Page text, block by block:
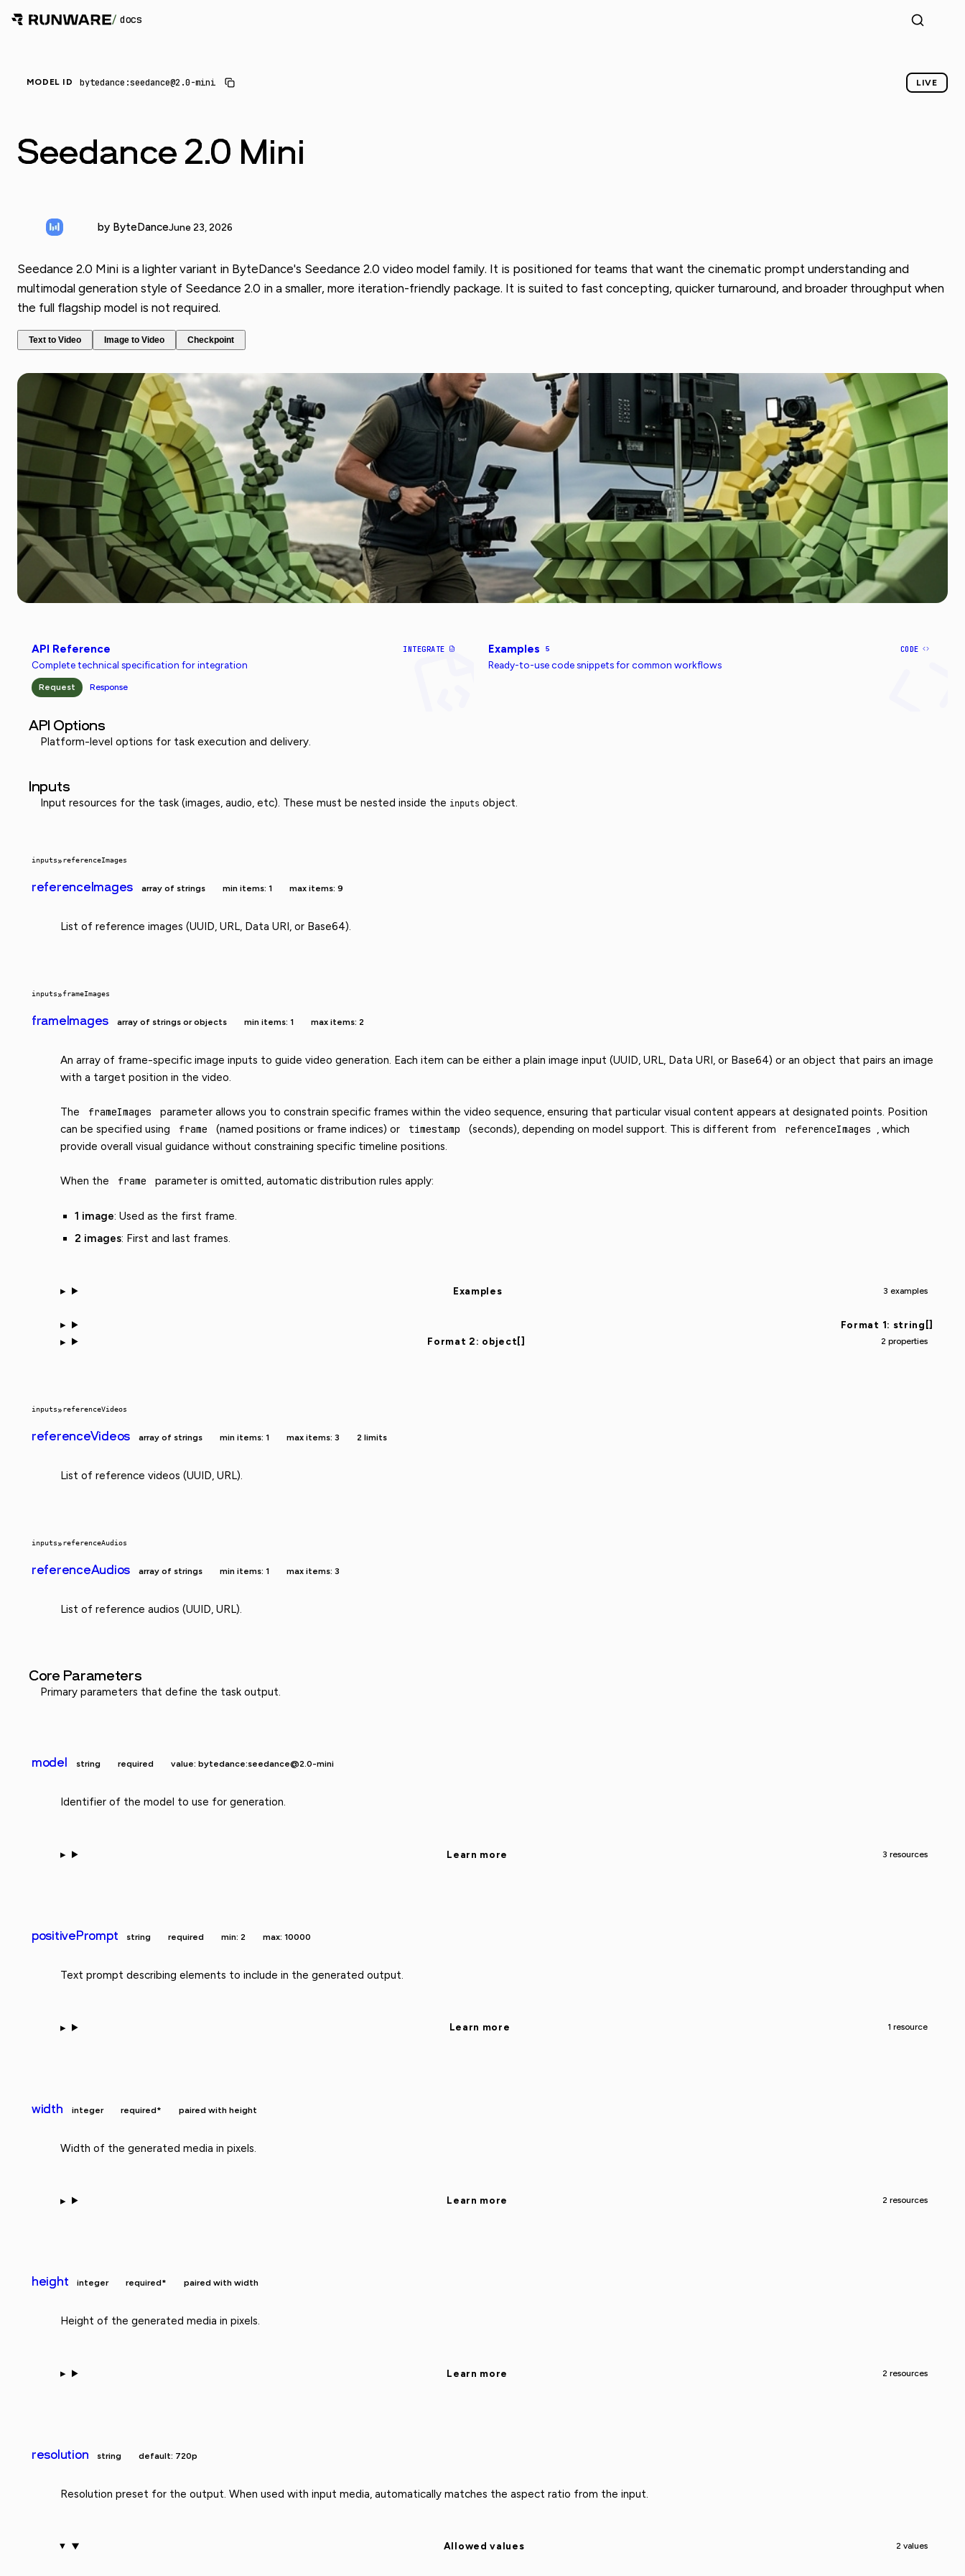
/ docs
MODEL ID bytedance:seedance@2.0-mini LIVE
Seedance 2.0 Mini
by ByteDanceJune 23, 2026
Seedance 2.0 Mini is a lighter variant in ByteDance's Seedance 2.0 video model family. It is positioned for teams that want the cinematic prompt understanding and
multimodal generation style of Seedance 2.0 in a smaller, more iteration-friendly package. It is suited to fast concepting, quicker turnaround, and broader throughput when
the full flagship model is not required.
Text to Video Image to Video Checkpoint
API Reference INTEGRATE
Complete technical specification for integration
Request Response
Examples 5 CODE
Ready-to-use code snippets for common workflows
API Options
Platform-level options for task execution and delivery.
Inputs
Input resources for the task (images, audio, etc). These must be nested inside the inputs object.
inputs»referenceImages
referenceImages array of strings min items: 1 max items: 9
List of reference images (UUID, URL, Data URI, or Base64).
inputs»frameImages
frameImages array of strings or objects min items: 1 max items: 2
An array of frame-specific image inputs to guide video generation. Each item can be either a plain image input (UUID, URL, Data URI, or Base64) or an object that pairs an image
with a target position in the video.
The frameImages
parameter allows you to constrain specific frames within the video sequence, ensuring that particular visual content appears at designated points. Position
can be specified using
frame (named positions or frame indices) or timestamp (seconds), depending on model support. This is different from referenceImages , which
provide overall visual guidance without constraining specific timeline positions.
When the frame parameter is omitted, automatic distribution rules apply:
1 image: Used as the first frame.
2 images: First and last frames.
Examples 3 examples
Format 1: string[]
Format 2: object[]
2 properties
inputs»referenceVideos
referenceVideos array of strings min items: 1 max items: 3 2 limits
List of reference videos (UUID, URL).
inputs»referenceAudios
referenceAudios array of strings min items: 1 max items: 3
List of reference audios (UUID, URL).
Core Parameters
Primary parameters that define the task output.
model string required value: bytedance:seedance@2.0-mini
Identifier of the model to use for generation.
Learn more 3 resources
positivePrompt string required min: 2 max: 10000
Text prompt describing elements to include in the generated output.
Learn more 1 resource
width integer required* paired with height
Width of the generated media in pixels.
Learn more 2 resources
height integer required* paired with width
Height of the generated media in pixels.
Learn more 2 resources
resolution string default: 720p
Resolution preset for the output. When used with input media, automatically matches the aspect ratio from the input.
Allowed values 2 values